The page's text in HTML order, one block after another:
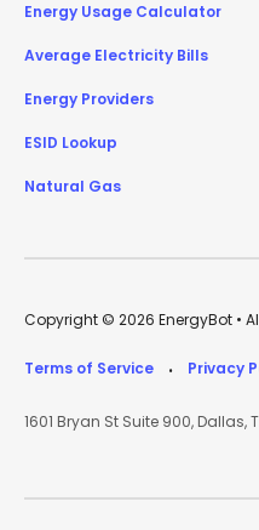
Energy Usage Calculator
Average Electricity Bills
Energy Providers
ESID Lookup
Natural Gas
Copyright © 2026 EnergyBot •
Terms of Service • Privacy
1601 Bryan St Suite 900, Dallas,